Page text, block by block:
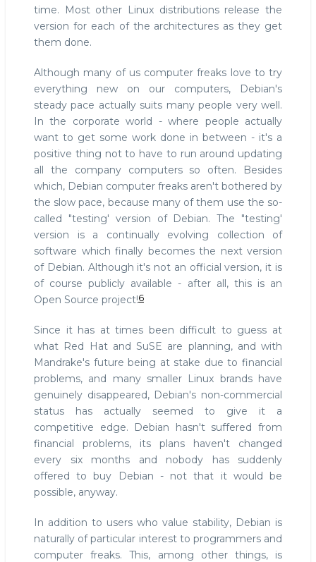
time. Most other Linux distributions release the
version for each of the architectures as they get
them done.
Although many of us computer freaks love to try
everything new on our computers, Debian's
steady pace actually suits many people very well.
In the corporate world - where people actually
want to get some work done in between - it's a
positive thing not to have to run around updating
all the company computers so often. Besides
which, Debian computer freaks aren't bothered by
the slow pace, because many of them use the so-
called "testing' version of Debian. The "testing'
version is a continually evolving collection of
software which finally becomes the next version
of Debian. Although it's not an official version, it is
of course publicly available - after all, this is an
Open Source project!6
Since it has at times been difficult to guess at
what Red Hat and SuSE are planning, and with
Mandrake's future being at stake due to financial
problems, and many smaller Linux brands have
genuinely disappeared, Debian's non-commercial
status has actually seemed to give it a
competitive edge. Debian hasn't suffered from
financial problems, its plans haven't changed
every six months and nobody has suddenly
offered to buy Debian - not that it would be
possible, anyway.
In addition to users who value stability, Debian is
naturally of particular interest to programmers and
computer freaks. This, among other things, is